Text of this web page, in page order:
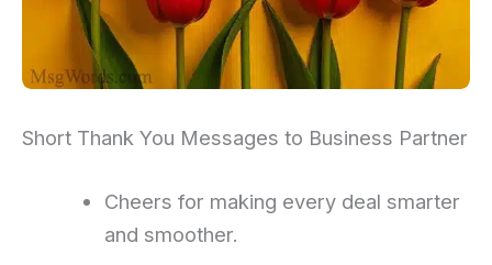
Short Thank You Messages to Business Partner
Cheers for making every deal smarter
and smoother.